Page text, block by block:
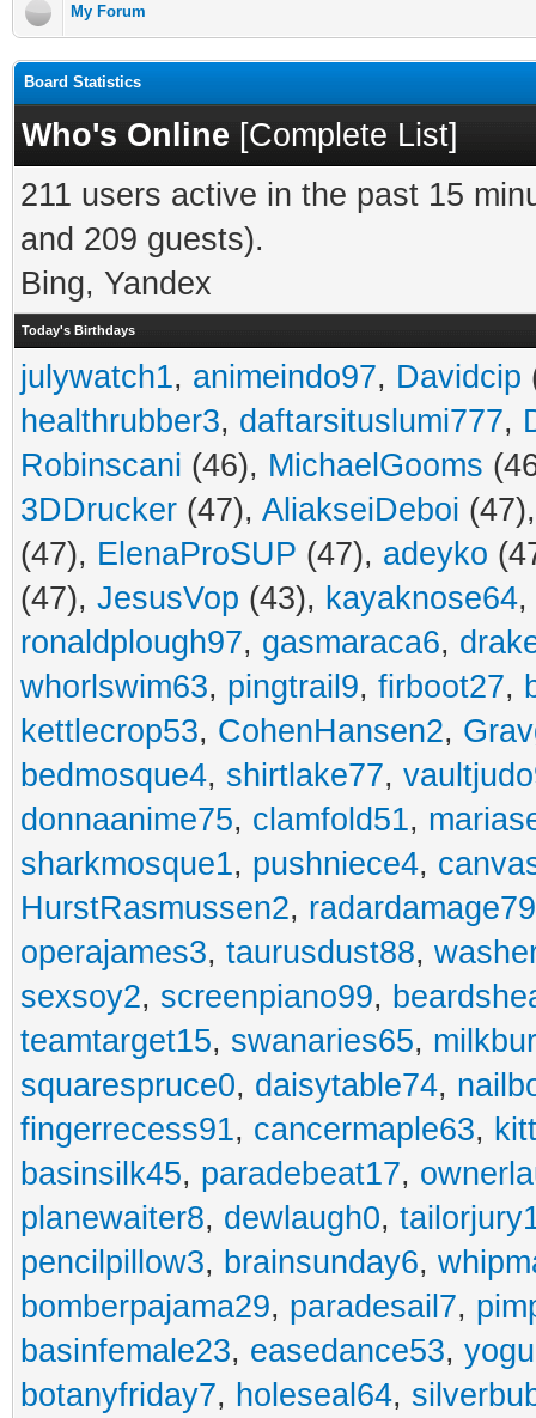
My Forum
Board Statistics
Who's Online [Complete List]
211 users active in the past 15
and 209 guests).
Bing, Yandex
Today's Birthdays
julywatch1, animeindo97, Davidcip
healthrubber3, daftarsituslumi777,
Robinscani (46), MichaelGooms
3DDrucker (47), AliakseiDeboi
(47), ElenaProSUP (47), adeyko
(47), JesusVop (43), kayaknose64,
ronaldplough97, gasmaraca6,
whorlswim63, pingtrail9, firboot27,
kettlecrop53, CohenHansen2,
bedmosque4, shirtlake77,
donnaanime75, clamfold51,
sharkmosque1, pushniece4,
HurstRasmussen2, radardamage79
operajames3, taurusdust88,
sexsoy2, screenpiano99,
teamtarget15, swanaries65,
squarespruce0, daisytable74,
fingerrecess91, cancermaple63,
basinsilk45, paradebeat17,
planewaiter8, dewlaugh0,
pencilpillow3, brainsunday6,
bomberpajama29, paradesail7,
basinfemale23, easedance53,
botanyfriday7, holeseal64,